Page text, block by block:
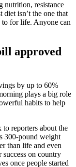
nutrition, resistance
diet isn’t the one that
to for life. Anyone can
approved
by up to 60%
plays a big role
habits to help
to reporters about the
300-pound weight
than life and even
on country
once people started